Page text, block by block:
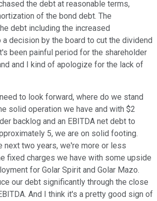
the debt at reasonable terms,
of the bond debt. The
debt including the increased
decision by the board to cut the dividend
been painful period for the shareholder
and I kind of apologize for the lack of
to look forward, where do we stand
solid operation we have and with $2
backlog and an EBITDA net debt to
5, we are on solid footing.
next two years, we're more or less
fixed charges we have with some upside
for Golar Spirit and Golar Mazo.
our debt significantly through the close
And I think it's a pretty good sign of